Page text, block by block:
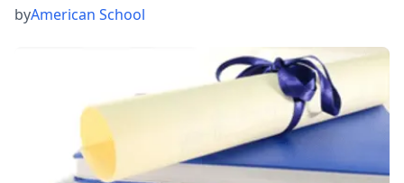
byAmerican School